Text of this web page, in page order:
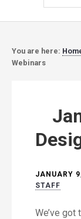
You are here:
Webinars
JANUARY
STAFF
We’ve